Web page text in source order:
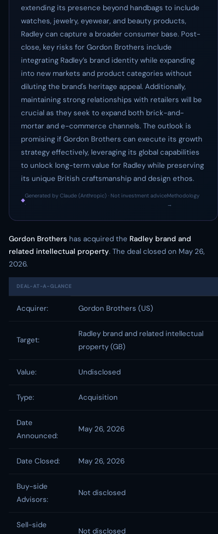
extending its presence beyond handbags to include
watches, jewelry, eyewear, and beauty products,
Radley can capture a broader consumer base. Post-
close, key risks for Gordon Brothers include
integrating Radley’s brand identity while expanding
into new markets and product categories without
diluting the brand's heritage appeal. Additionally,
maintaining strong relationships with retailers will be
crucial as they seek to expand both brick-and-
mortar and e-commerce channels. The outlook is
promising if Gordon Brothers can execute its growth
strategy effectively, leveraging its global capabilities
to unlock long-term value for Radley while preserving
its unique British craftsmanship and design ethos.
◆
Generated by Claude (Anthropic) · Not investment advice
·
Methodology
→
Gordon Brothers has acquired the Radley brand and
related intellectual property. The deal closed on May 26,
2026.
DEAL-AT-A-GLANCE
Acquirer: Gordon Brothers (US)
Target:
Radley brand and related intellectual
property (GB)
Value: Undisclosed
Type: Acquisition
Date
Announced:
May 26, 2026
Date Closed: May 26, 2026
Buy-side
Advisors:
Not disclosed
Sell-side
Not disclosed